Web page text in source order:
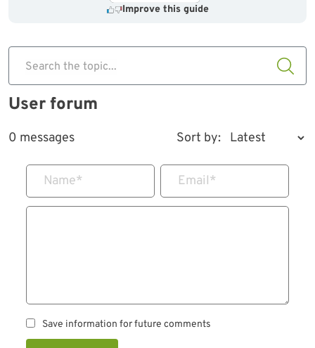
Improve this guide
Search the topic...
User forum
0 messages Sort by:
Name* Email*
Save information for future comments